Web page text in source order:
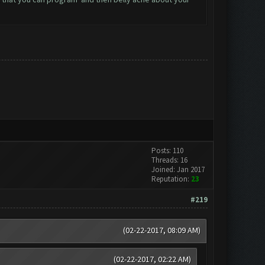
Posts: 110
Threads: 16
Joined: Jan 2017
Reputation: 23
#219
(02-22-2017, 08:09 AM)
(02-22-2017, 02:22 AM)